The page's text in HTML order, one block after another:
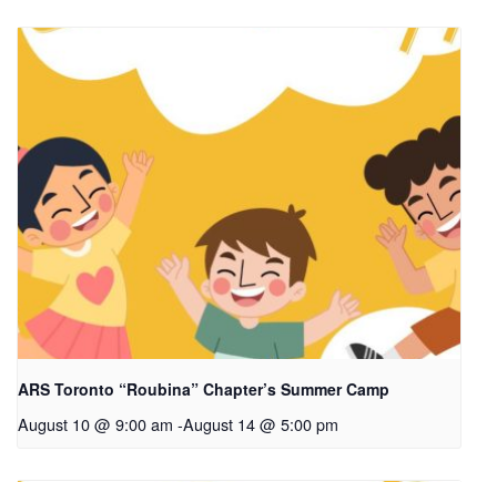
ARS Toronto “Roubina” Chapter’s Summer Camp
August 10 @ 9:00 am -August 14 @ 5:00 pm